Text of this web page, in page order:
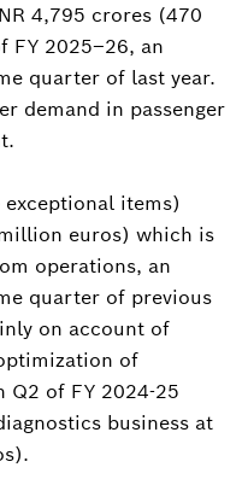
4,795 crores (470
FY 2025–26, an
quarter of last year.
demand in passenger
items)
euros) which is
operations, an
quarter of previous
on account of
of
Q2 of FY 2024-25
business at